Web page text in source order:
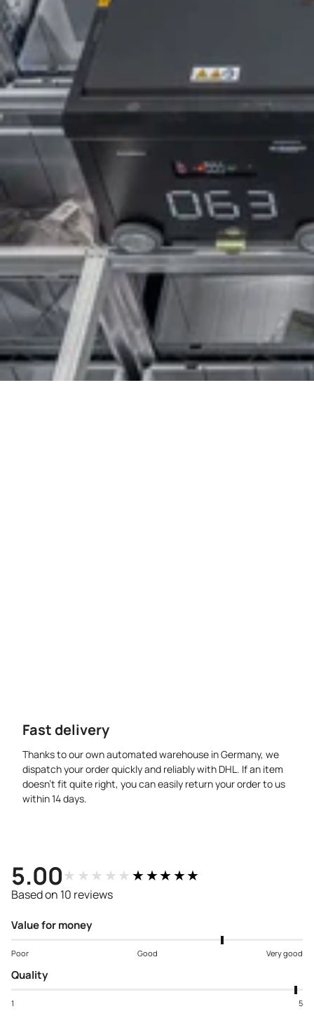
Fast delivery
Thanks to our own automated warehouse in Germany, we
dispatch your order quickly and reliably with DHL. If an item
doesn’t fit quite right, you can easily return your order to us
within 14 days.
5.00★★★★★★★★★★
Based on 10 reviews
Value for money
Poor Good Very good
Quality
1 5